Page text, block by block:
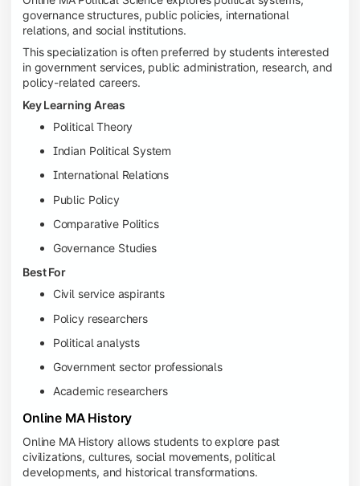
governance structures, public policies, international
relations, and social institutions.
This specialization is often preferred by students interested
in government services, public administration, research, and
policy-related careers.
Key Learning Areas
Political Theory
Indian Political System
International Relations
Public Policy
Comparative Politics
Governance Studies
Best For
Civil service aspirants
Policy researchers
Political analysts
Government sector professionals
Academic researchers
Online MA History
Online MA History allows students to explore past
civilizations, cultures, social movements, political
developments, and historical transformations.